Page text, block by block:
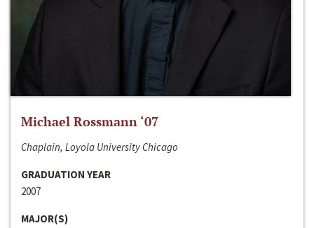
Michael Rossmann ‘07
Chaplain, Loyola University Chicago
GRADUATION YEAR
2007
MAJOR(S)